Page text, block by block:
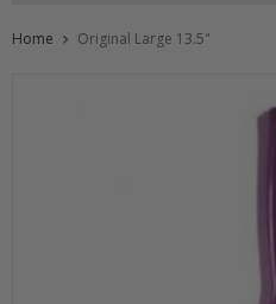
Home Original Large 13.5"